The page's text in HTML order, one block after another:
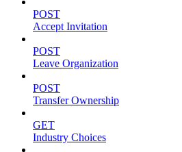
POST
Accept Invitation
POST
Leave Organization
POST
Transfer Ownership
GET
Industry Choices